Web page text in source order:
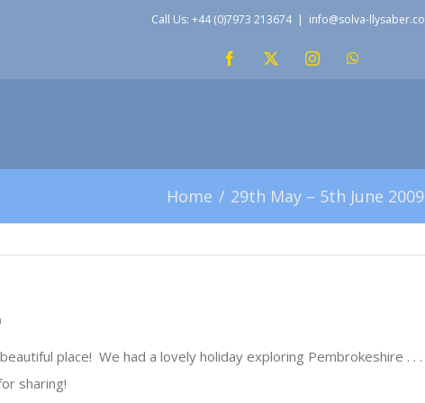
Call Us: +44 (0)7973 213674 | info@solva-
Facebook Instagram
Home 29th May – 5th June 2009
place! We had a lovely holiday exploring Pembrokeshire
sharing!